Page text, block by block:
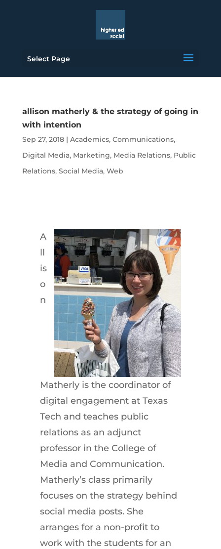
Select Page
allison matherly & the strategy of going in
with intention
Sep 27, 2018| Academics, Communications,
Digital Media, Marketing, Media Relations, Public
Relations, Social Media, Web
A
ll
is
o
n
Matherly is the coordinator of
digital engagement at Texas
Tech and teaches public
relations as an adjunct
professor in the College of
Media and Communication.
Matherly’s class primarily
focuses on the strategy behind
social media posts. She
arranges for a non-profit to
work with the students for an